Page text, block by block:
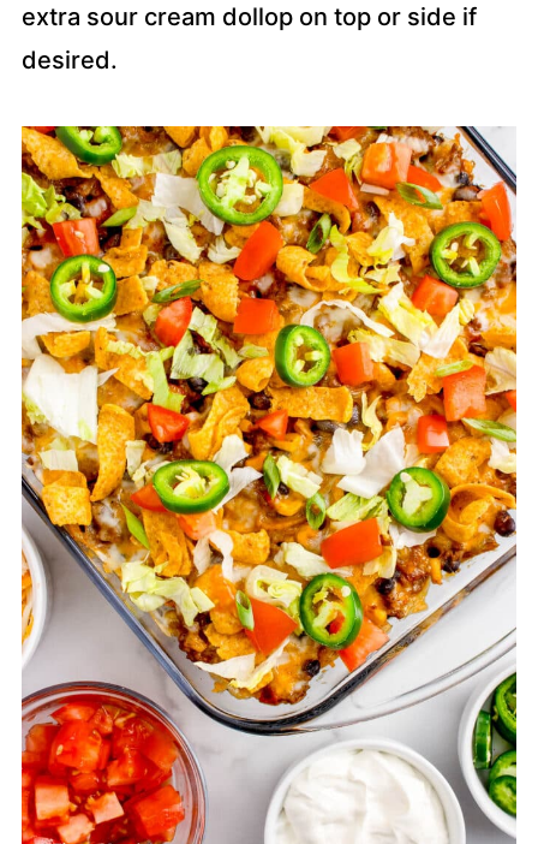
extra sour cream dollop on top or side if
desired.